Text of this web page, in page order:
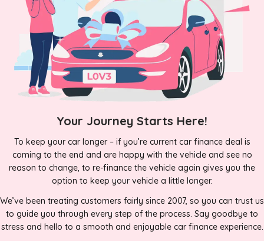
Your Journey Starts Here!
To keep your car longer – if you’re current car finance deal is
coming to the end and are happy with the vehicle and see no
reason to change, to re-finance the vehicle again gives you the
option to keep your vehicle a little longer.
We’ve been treating customers fairly since 2007, so you can trust us
to guide you through every step of the process. Say goodbye to
stress and hello to a smooth and enjoyable car finance experience.